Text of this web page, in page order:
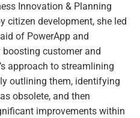
Innovation & Planning
citizen development, she led
of PowerApp and
customer and
approach to streamlining
outlining them, identifying
obsolete, and then
improvements within